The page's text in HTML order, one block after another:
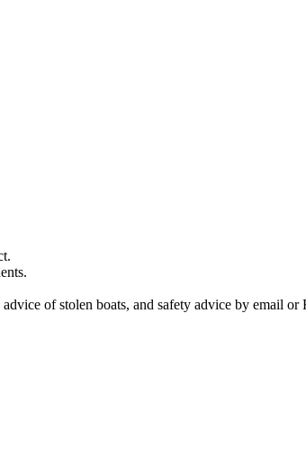
of stolen boats, and safety advice by email or